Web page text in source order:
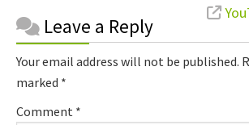
Reader
Interactions
Leave a Reply
Your email address will not be published.
marked *
Comment *